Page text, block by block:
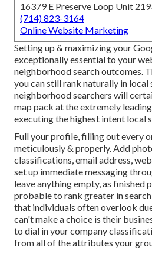
16379 E Preserve Loop Unit
(714) 823-3164
Online Website Marketing
Setting up & maximizing your
exceptionally essential to your
neighborhood search outcomes.
you can still rank naturally in local
neighborhood searchers will
map pack at the extremely
executing the highest intent local
Full your profile, filling out every
meticulously & properly. Add
classifications, email address,
set up immediate messaging
leave anything empty, as finished
probable to rank greater in
that individuals often overlook
can't make a choice is their
to dial in your company
from all of the attributes your